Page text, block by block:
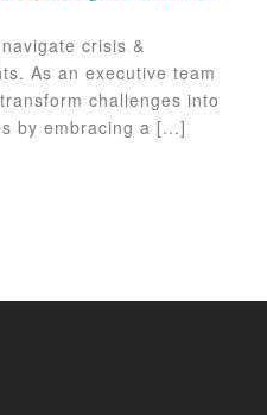
crisis &
As an executive team
challenges into
by embracing a [...]